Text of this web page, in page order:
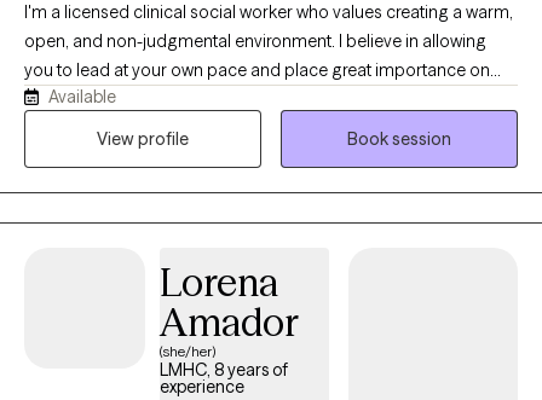
I'm a licensed clinical social worker who values creating a warm,
open, and non-judgmental environment. I believe in allowing
you to lead at your own pace and place great importance on
collaboration when determining areas of focus, potential goals,
and next steps. While affirmation and validation are crucial, I
mind, and members of the LGBTQIA+ community.
Available
View profile
Book session
Lorena
Amador
(she/her)
LMHC, 8 years of
experience